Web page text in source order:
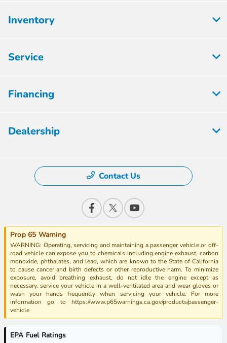
Inventory
Service
Financing
Dealership
Contact Us
Prop 65 Warning
WARNING: Operating, servicing and maintaining a passenger vehicle or off-
road vehicle can expose you to chemicals including engine exhaust, carbon
monoxide, phthalates, and lead, which are known to the State of California
to cause cancer and birth defects or other reproductive harm. To minimize
exposure, avoid breathing exhaust, do not idle the engine except as
necessary, service your vehicle in a well-ventilated area and wear gloves or
wash your hands frequently when servicing your vehicle. For more
information go to https://www.p65warnings.ca.gov/products/passenger-
vehicle
EPA Fuel Ratings